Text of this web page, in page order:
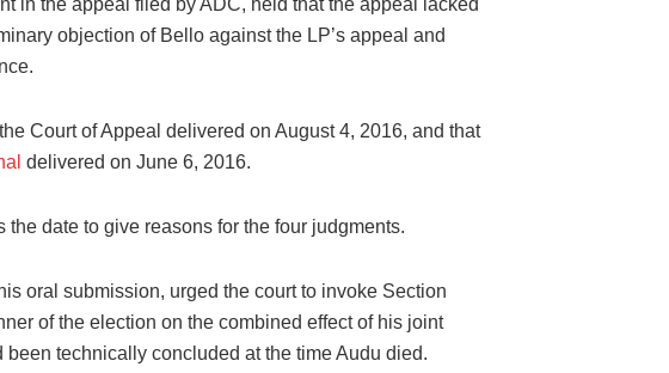
objection of Bello against the LP’s appeal and
Court of Appeal delivered on August 4, 2016, and that
delivered on June 6, 2016.
date to give reasons for the four judgments.
oral submission, urged the court to invoke Section
of the election on the combined effect of his joint
technically concluded at the time Audu died.